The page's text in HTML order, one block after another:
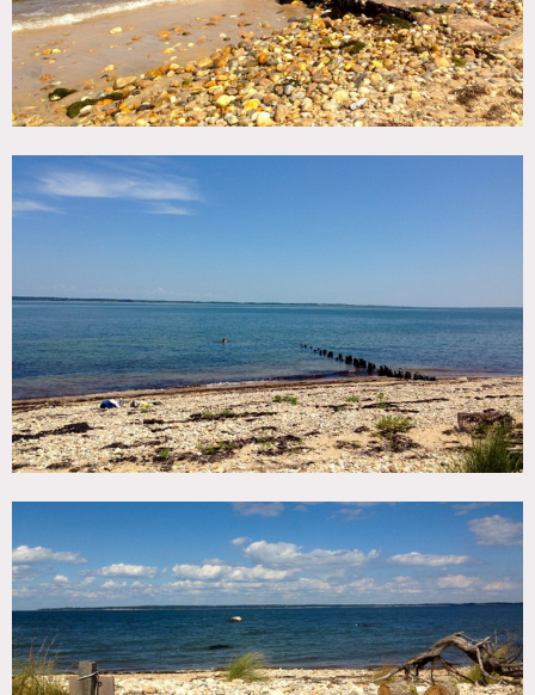
Located in the historic district of The Springs in East
Hampton. Private 18 acre farm and preserve on Gardiner’s
Bay. Great old barn on property available for exterior use.
Please note barn is not heated. Old ice house shed on the
property available for exteriors unless special
arrangements are made
Restrictions:
Motorhome mandatory, no bathrooms
expensive
No use of any main house interiors